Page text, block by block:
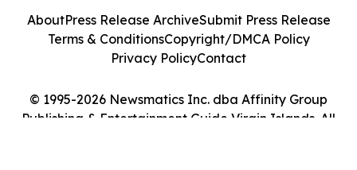
© 1995-2026 Newsmatics Inc. dba Affinity Group
Publishing & Entertainment Guide Virgin Islands. All
AboutPress Release ArchiveSubmit Press Release
Terms & ConditionsCopyright/DMCA Policy
Privacy PolicyContact